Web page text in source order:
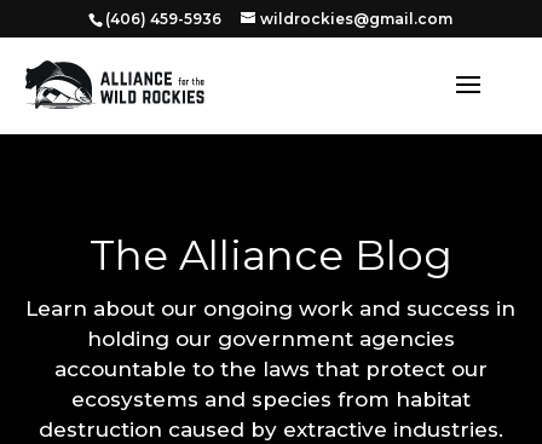
‭(406) 459-5936‬ wildrockies@gmail.com
The Alliance Blog
Learn about our ongoing work and success in
holding our government agencies
accountable to the laws that protect our
ecosystems and species from habitat
destruction caused by extractive industries.